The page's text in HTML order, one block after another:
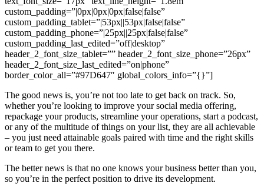
custom_padding=”|0px|0px|0px|false|false”
custom_padding_tablet=”|53px||53px|false|false”
custom_padding_phone=”|25px||25px|false|false”
custom_padding_last_edited=”off|desktop”
header_2_font_size_tablet=”” header_2_font_size_phone=”26px”
header_2_font_size_last_edited=”on|phone”
border_color_all=”#97D647″ global_colors_info=”{}”]
The good news is, you’re not too late to get back on track. So,
whether you’re looking to improve your social media offering,
repackage your products, streamline your operations, start a podcast,
or any of the multitude of things on your list, they are all achievable
– you just need attainable goals paired with time and the right skills
or team to get you there.
The better news is that no one knows your business better than you,
so you’re in the perfect position to drive its development.